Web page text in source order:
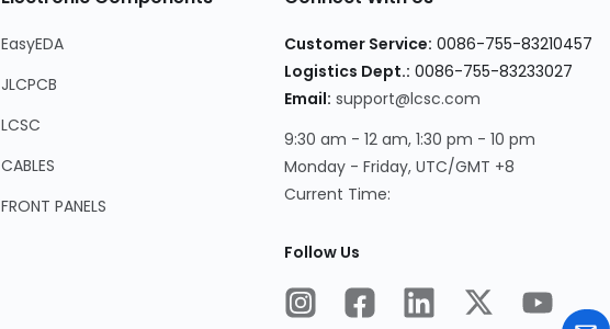
EasyEDA
JLCPCB
LCSC
CABLES
FRONT PANELS
Customer Service: 0086-755-83210457
Logistics Dept.: 0086-755-83233027
Email: support@lcsc.com
9:30 am - 12 am, 1:30 pm - 10 pm
Monday - Friday, UTC/GMT +8
Current Time:
Follow Us